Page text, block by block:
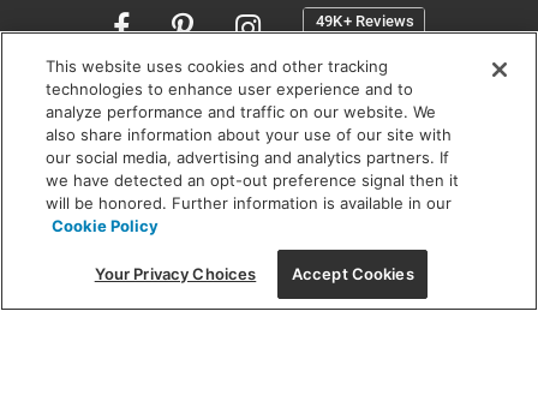
Opens
a
new
window
SHOWROOM HOURS:
MON - FRI: 9 am - 5:30 pm
SAT: 10 am - 5 pm | SUN: Closed
(312) 944-1000
215 W. Chicago Avenue, Chicago, IL 60654
This website uses cookies and other tracking
technologies to enhance user experience and to
analyze performance and traffic on our website. We
also share information about your use of our site with
our social media, advertising and analytics partners. If
we have detected an opt-out preference signal then it
will be honored. Further information is available in our
Cookie Policy
Your Privacy Choices Accept Cookies